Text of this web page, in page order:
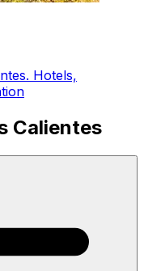
Hotels,
Calientes